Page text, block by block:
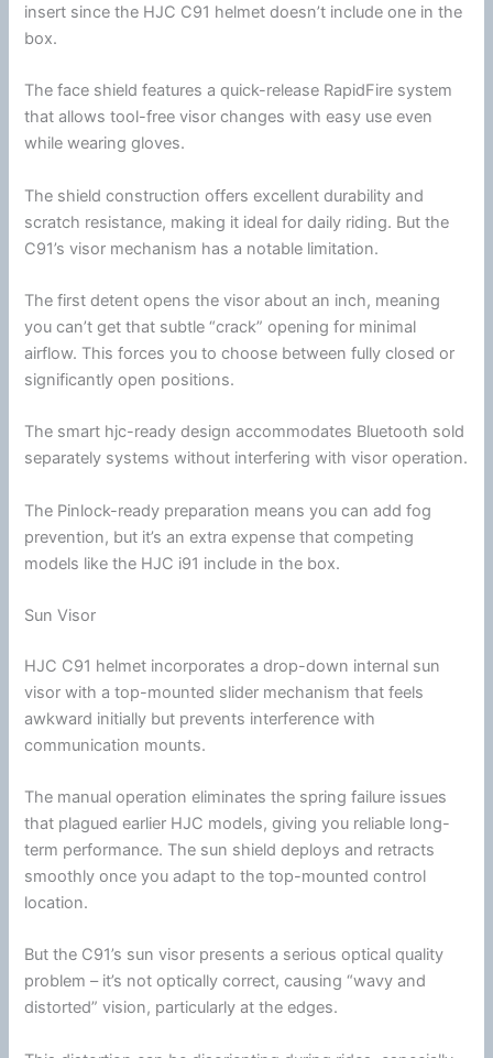
insert since the HJC C91 helmet doesn’t include one in the
box.
Theface shield features a quick-release RapidFire system
that allows tool-free visor changes with easy use even
while wearing gloves.
The shield construction offers excellent durability and
scratch resistance, making it ideal for daily riding. But the
C91’s visor mechanism has a notable limitation.
The first detent opens the visor about an inch, meaning
you can’t get that subtle “crack” opening for minimal
airflow. This forces you to choose between fully closed or
significantly open positions.
The smart hjc-ready design accommodates Bluetooth sold
separately systems without interfering with visor operation.
The Pinlock-ready preparation means you can add fog
prevention, but it’s an extra expense that competing
models like the HJC i91 include in the box.
Sun Visor
HJC C91 helmet incorporates a drop-down internal sun
visor with a top-mounted slider mechanism that feels
awkward initially but prevents interference with
communication mounts.
The manual operation eliminates the spring failure issues
that plagued earlier HJC models, giving you reliable long-
term performance. The sun shield deploys and retracts
smoothly once you adapt to the top-mounted control
location.
But the C91’s sun visor presents a serious optical quality
problem – it’s not optically correct, causing “wavy and
distorted” vision, particularly at the edges.